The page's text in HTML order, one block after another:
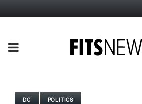
PRIMARY
DC POLITICS